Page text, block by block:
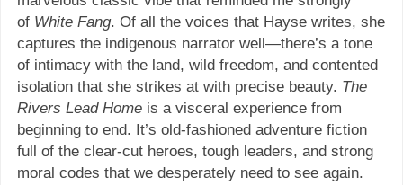
of White Fang. Of all the voices that Hayse writes, she
captures the indigenous narrator well—there’s a tone
of intimacy with the land, wild freedom, and contented
isolation that she strikes at with precise beauty. The
Rivers Lead Homeis a visceral experience from
beginning to end. It’s old-fashioned adventure fiction
full of the clear-cut heroes, tough leaders, and strong
moral codes that we desperately need to see again.